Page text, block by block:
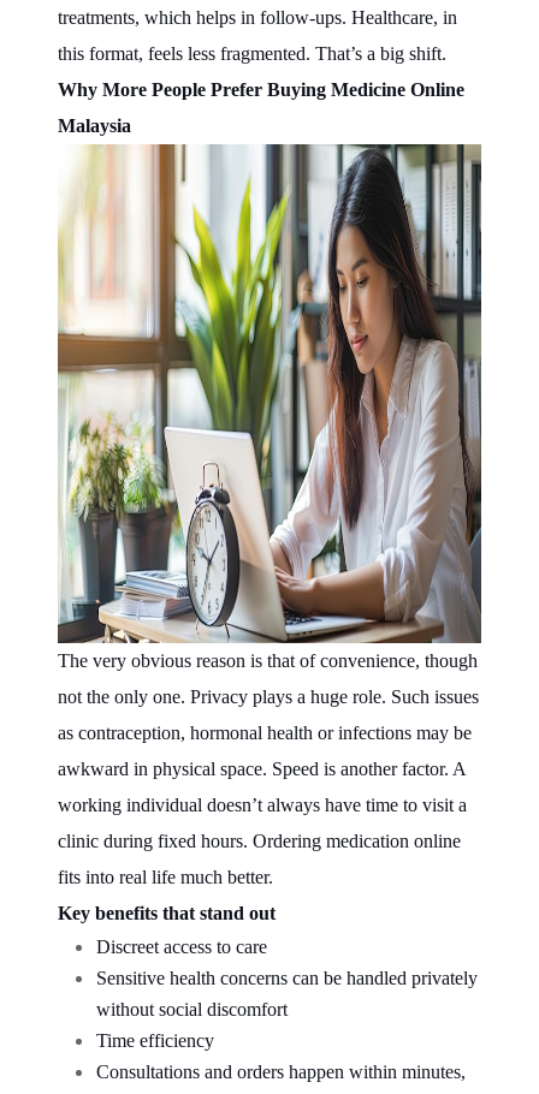
treatments, which helps in follow-ups. Healthcare, in
this format, feels less fragmented. That’s a big shift.
Why More People Prefer Buying Medicine Online
Malaysia
The very obvious reason is that of convenience, though
not the only one. Privacy plays a huge role. Such issues
as contraception, hormonal health or infections may be
awkward in physical space. Speed is another factor. A
working individual doesn’t always have time to visit a
clinic during fixed hours. Ordering medication online
fits into real life much better.
Key benefits that stand out
Discreet access to care
Sensitive health concerns can be handled privately
without social discomfort
Time efficiency
Consultations and orders happen within minutes,